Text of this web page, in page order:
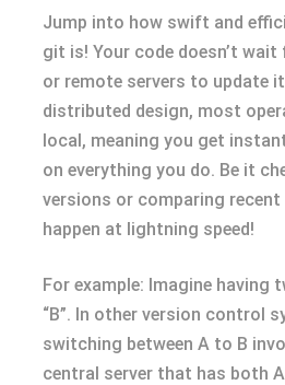
Jump into how swift and
git is! Your code doesn’t
or remote servers to update
distributed design, most
local, meaning you get
on everything you do. Be it
versions or comparing
happen at lightning speed!
For example: Imagine having
“B”. In other version control
switching between A to B
central server that has both